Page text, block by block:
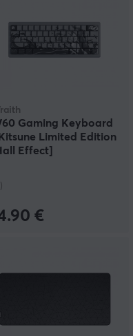
Gaming Keyboard
Limited Edition
Effect]
€